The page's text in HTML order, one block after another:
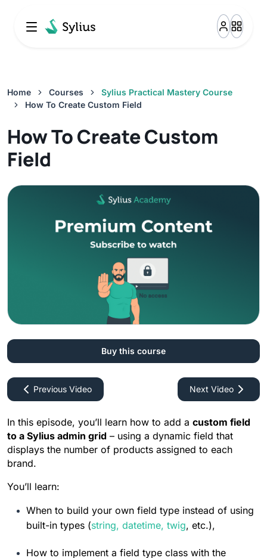
Home Courses
Sylius Practical Mastery Course
How To Create Custom Field
How To Create Custom
Field
Buy this course
Previous Video Next Video
In this episode, you’ll learn how to add a custom field
to a Sylius admin grid – using a dynamic field that
displays the number of products assigned to each
brand.
You’ll learn:
When to build your own field type instead of using
built-in types (string, datetime, twig, etc.),
Resource Bundle Overview
0%
How To Create Custom Resource
14:37
0%
14:53
How To Create Custom Form
0%
How To Customize Existing Form
How To Create Custom Repository
0%
How To Customize Existing
0%
How To Customize Factory